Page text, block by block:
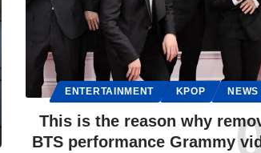
ENTERTAINMENT KPOP NEWS
This is the reason why
BTS performance Grammy